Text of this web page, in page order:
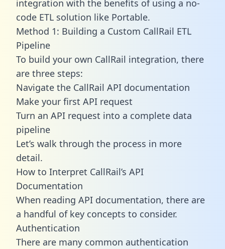
integration with the benefits of using a no-
code ETL solution like Portable.
Method 1: Building a Custom CallRail ETL
Pipeline
To build your own CallRail integration, there
are three steps:
Navigate the CallRail API documentation
Make your first API request
Turn an API request into a complete data
pipeline
Let’s walk through the process in more
detail.
How to Interpret CallRail’s API
Documentation
When reading API documentation, there are
a handful of key concepts to consider.
Authentication
There are many common authentication